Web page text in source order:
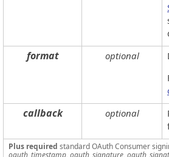
format optional
callback optional
Plus required standard OAuth Consumer
oauth_timestamp, oauth_signature,